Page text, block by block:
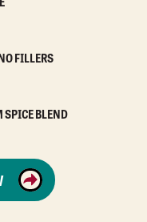
FILLERS
SPICE BLEND